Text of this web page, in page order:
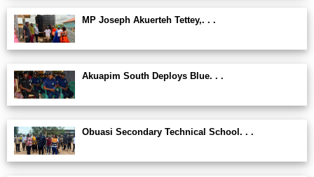
MP Joseph Akuerteh Tettey,. . .
Akuapim South Deploys Blue. . .
Obuasi Secondary Technical School. . .